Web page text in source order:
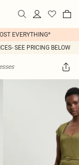
EVERYTHING*
SEE PRICING BELOW